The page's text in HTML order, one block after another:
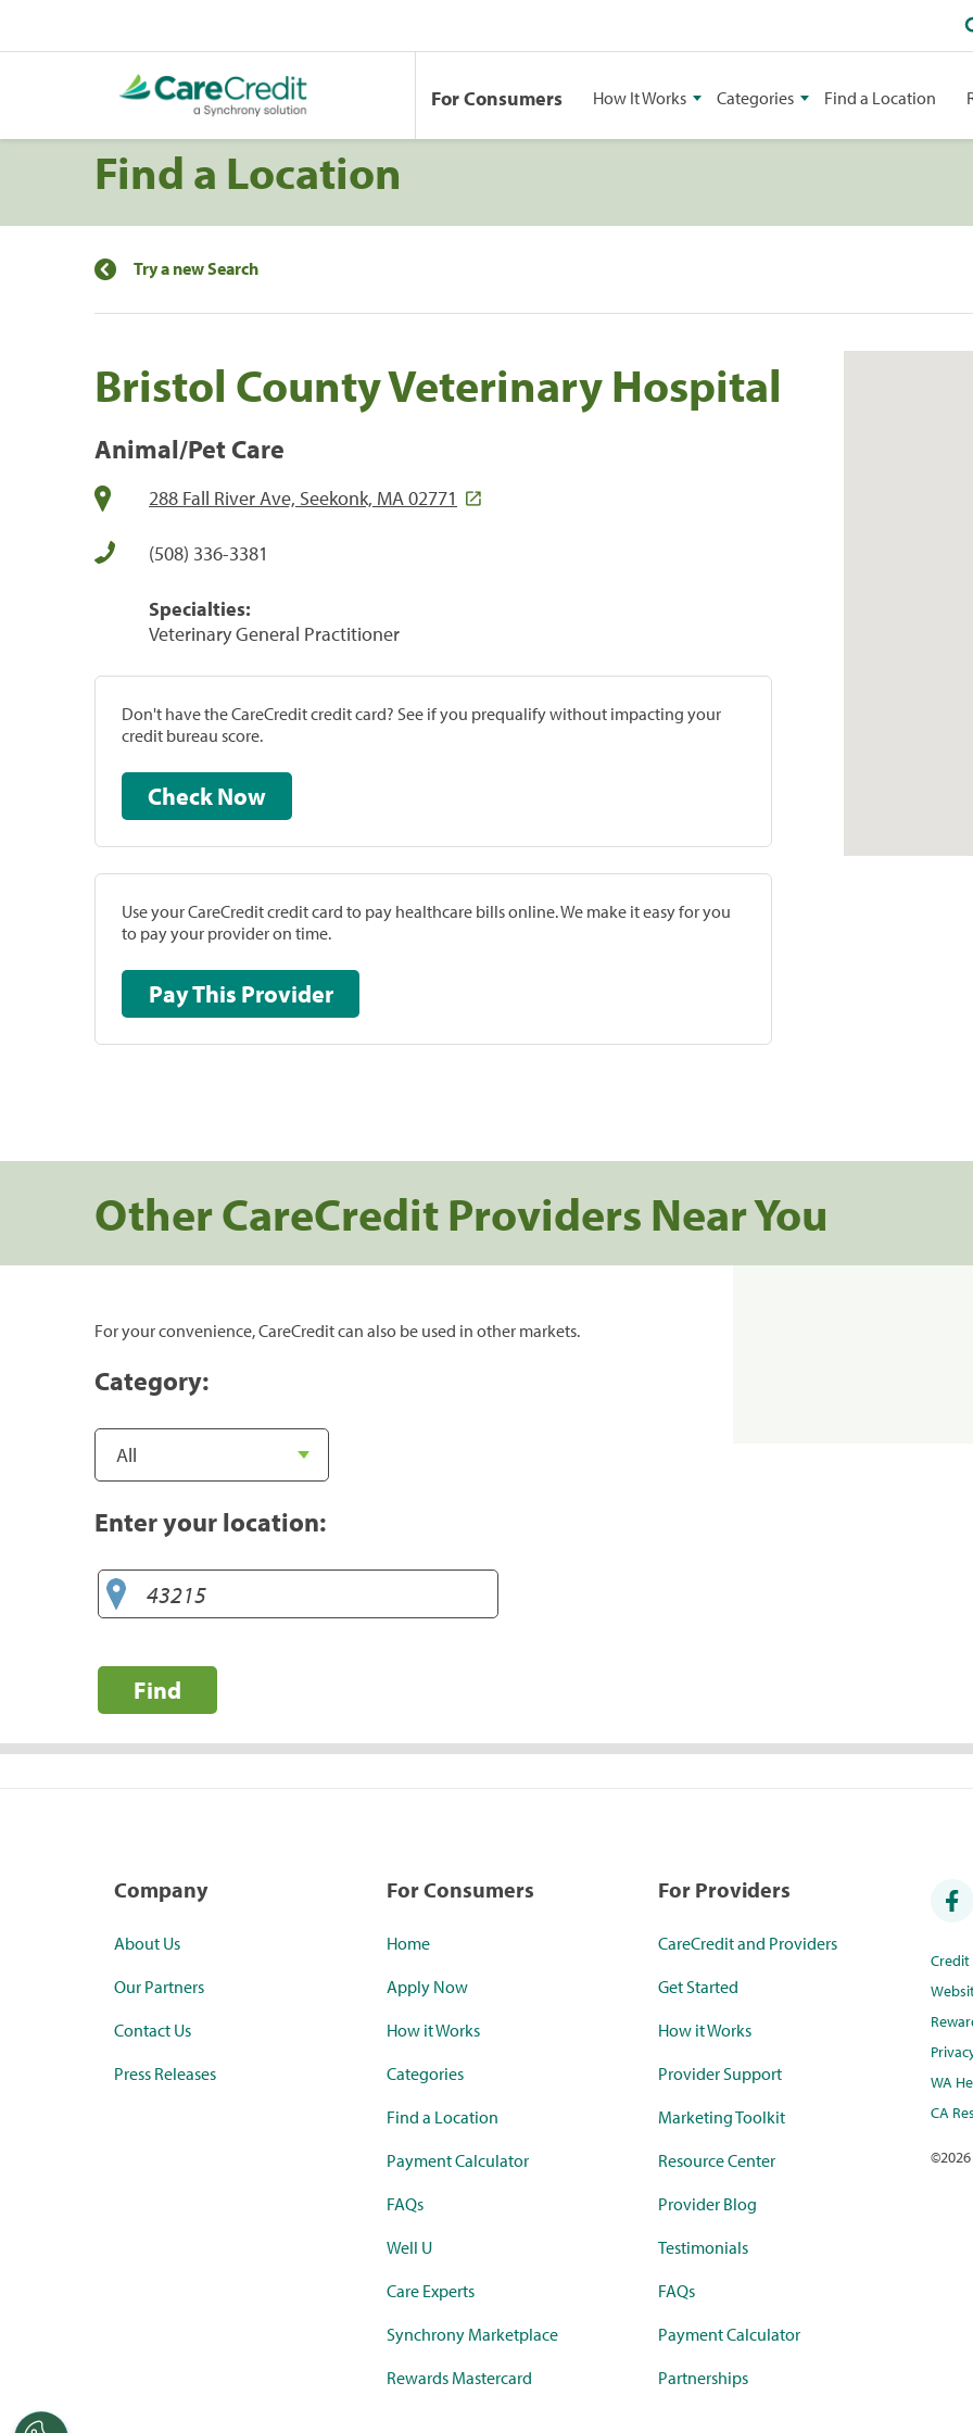
For Consumers How It Works Categories Find a Location
Find a Location
Try a new Search
Bristol County Veterinary Hospital
Animal/Pet Care
288 Fall River Ave, Seekonk, MA 02771
(508) 336-3381
Specialties:
Veterinary General Practitioner
Don't have the CareCredit credit card? See if you prequalify without impacting your
credit bureau score.
Check Now
Use your CareCredit credit card to pay healthcare bills online. We make it easy for you
to pay your provider on time.
Pay This Provider
Other CareCredit Providers Near You
For your convenience, CareCredit can also be used in other markets.
Category:
Enter your location:
Find
Company
About Us
Our Partners
Contact Us
Press Releases
For Consumers
Home
Apply Now
How it Works
Categories
Find a Location
Payment Calculator
FAQs
Well U
Care Experts
Synchrony Marketplace
Rewards Mastercard
For Providers
CareCredit and Providers
Get Started
How it Works
Provider Support
Marketing Toolkit
Resource Center
Provider Blog
Testimonials
FAQs
Payment Calculator
Partnerships
WA
CA
©